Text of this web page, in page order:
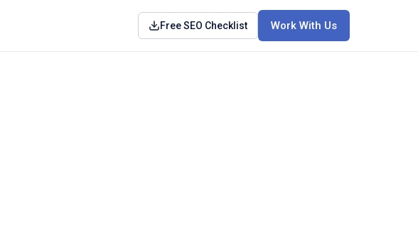
Free SEO Checklist Work With Us